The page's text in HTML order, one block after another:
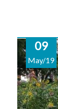
09
May/19